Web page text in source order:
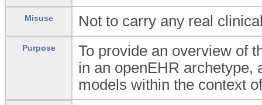
Misuse Not to carry any real
Purpose
To provide an overview of
in an openEHR archetype,
models within the context